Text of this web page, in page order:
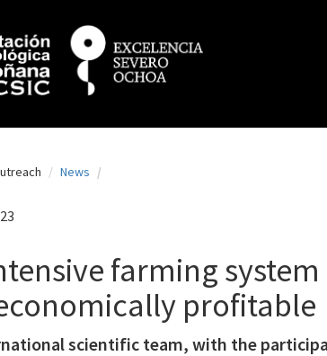
News
farming
profitable
scientific team, with the